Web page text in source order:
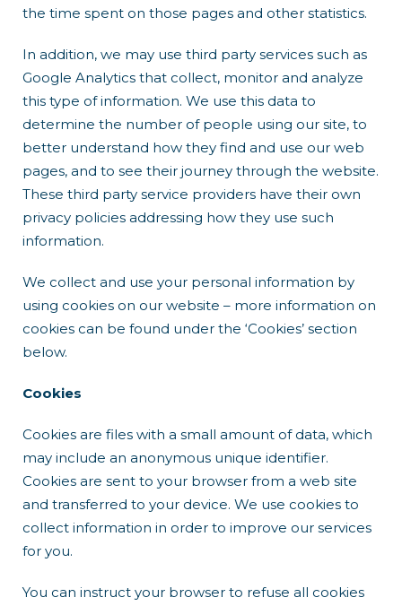
the time spent on those pages and other statistics.
In addition, we may use third party services such as
Google Analytics that collect, monitor and analyze
this type of information. We use this data to
determine the number of people using our site, to
better understand how they find and use our web
pages, and to see their journey through the website.
These third party service providers have their own
privacy policies addressing how they use such
information.
We collect and use your personal information by
using cookies on our website – more information on
cookies can be found under the ‘Cookies’ section
below.
Cookies
Cookies are files with a small amount of data, which
may include an anonymous unique identifier.
Cookies are sent to your browser from a web site
and transferred to your device. We use cookies to
collect information in order to improve our services
for you.
You can instruct your browser to refuse all cookies